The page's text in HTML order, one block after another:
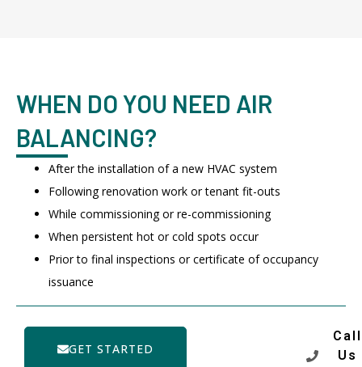
WHEN DO YOU NEED AIR
BALANCING?
After the installation of a new HVAC system
Following renovation work or tenant fit-outs
While commissioning or re-commissioning
When persistent hot or cold spots occur
Prior to final inspections or certificate of occupancy
issuance
GET STARTED
Call
Us